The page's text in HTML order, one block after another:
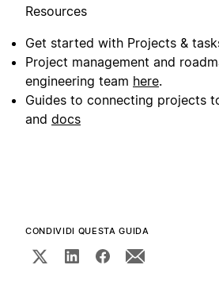
Resources
Get started with Projects &
Project management and
engineering team here.
Guides to connecting projects
and docs
CONDIVIDI QUESTA GUIDA